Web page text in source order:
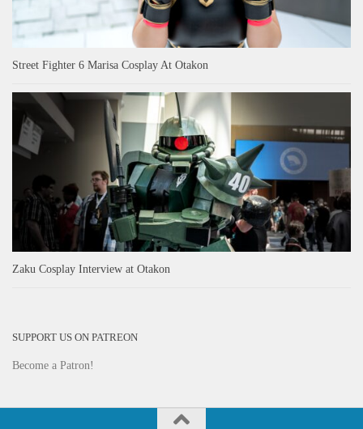
Street Fighter 6 Marisa Cosplay At Otakon
Zaku Cosplay Interview at Otakon
SUPPORT US ON PATREON
Become a Patron!